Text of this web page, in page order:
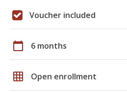
Voucher included
calendar_today 6 months
grid_on Open enrollment